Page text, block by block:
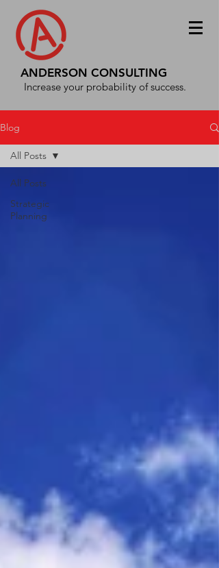
ANDERSON CONSULTING
Increase your probability of success.
Blog
All Posts
Strategic
Planning
All Posts